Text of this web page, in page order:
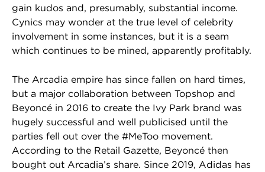
gain kudos and, presumably, substantial income.
Cynics may wonder at the true level of celebrity
involvement in some instances, but it is a seam
which continues to be mined, apparently profitably.
The Arcadia empire has since fallen on hard times,
but a major collaboration between Topshop and
Beyoncé in 2016 to create the Ivy Park brand was
hugely successful and well publicised until the
parties fell out over the #MeToo movement.
According to the Retail Gazette, Beyoncé then
bought out Arcadia’s share. Since 2019, Adidas has